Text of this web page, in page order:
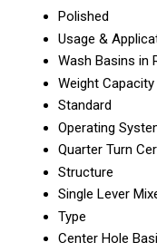
Polished
Usage &
Wash Basins in
Weight Capacity
Standard
Operating
Quarter Turn
Structure
Single Lever
Type
Center Hole